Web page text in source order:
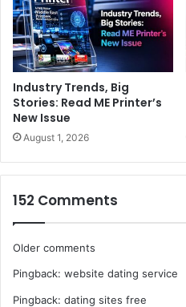
Industry Trends, Big
Stories: Read ME Printer’s
New Issue
August 1, 2026
152 Comments
Comments
navigation
Older comments
Pingback: website dating service
Pingback: dating sites free